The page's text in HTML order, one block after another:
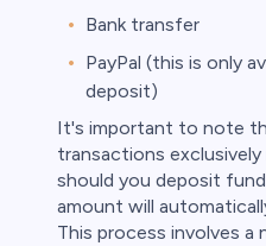
Bank transfer
PayPal (this is only
deposit)
It's important to note
transactions exclusively
should you deposit
amount will
This process involves a